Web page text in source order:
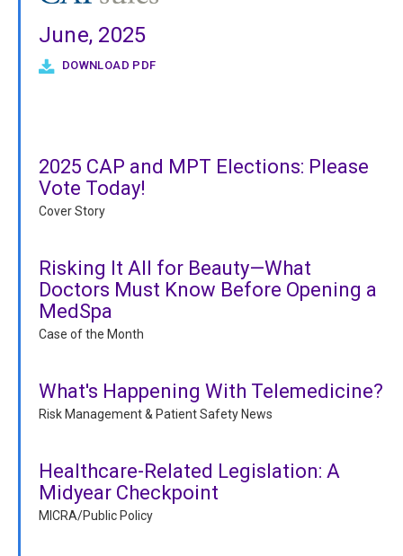
June, 2025
DOWNLOAD PDF
2025 CAP and MPT Elections: Please
Vote Today!
Cover Story
Risking It All for Beauty—What
Doctors Must Know Before Opening a
MedSpa
Case of the Month
What's Happening With Telemedicine?
Risk Management & Patient Safety News
Healthcare-Related Legislation: A
Midyear Checkpoint
MICRA/Public Policy